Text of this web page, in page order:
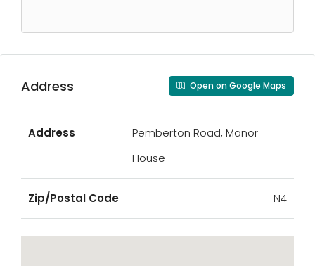
Address Open on Google Maps
Address
Pemberton Road, Manor
House
Zip/Postal Code N4